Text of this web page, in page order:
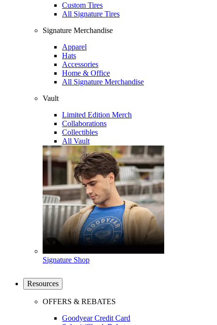
Custom Tires
All Signature Tires
Signature Merchandise
Apparel
Hats
Accessories
Home & Office
All Signature Merchandise
Vault
Limited Edition Merch
Collaborations
Collectibles
All Vault
Signature Shop
Resources
OFFERS & REBATES
Goodyear Credit Card